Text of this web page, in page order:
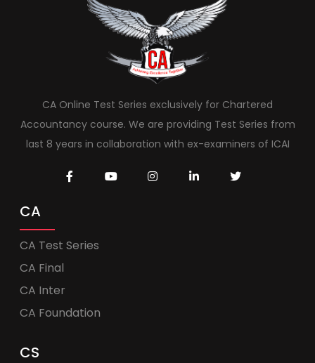
CA Online Test Series exclusively for Chartered
Accountancy course. We are providing Test Series from
last 8 years in collaboration with ex-examiners of ICAI
CA
CA Test Series
CA Final
CA Inter
CA Foundation
CS